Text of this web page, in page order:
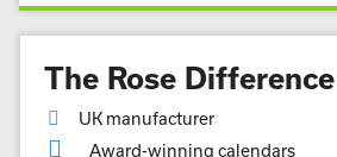
The Rose Difference
UK manufacturer
Award-winning calendars